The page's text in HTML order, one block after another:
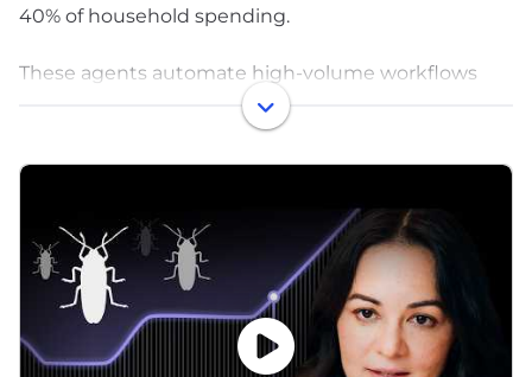
40% of household spending.
These agents automate high-volume workflows
like leasing, maintenance, renewals, and patient
intake, helping organizations cut costs, improve
efficiency, and deliver better experiences.
EliseAI integrates directly into operational
workflows:
Housing: Manages leasing, maintenance, renewals,
billing, and resident communication.